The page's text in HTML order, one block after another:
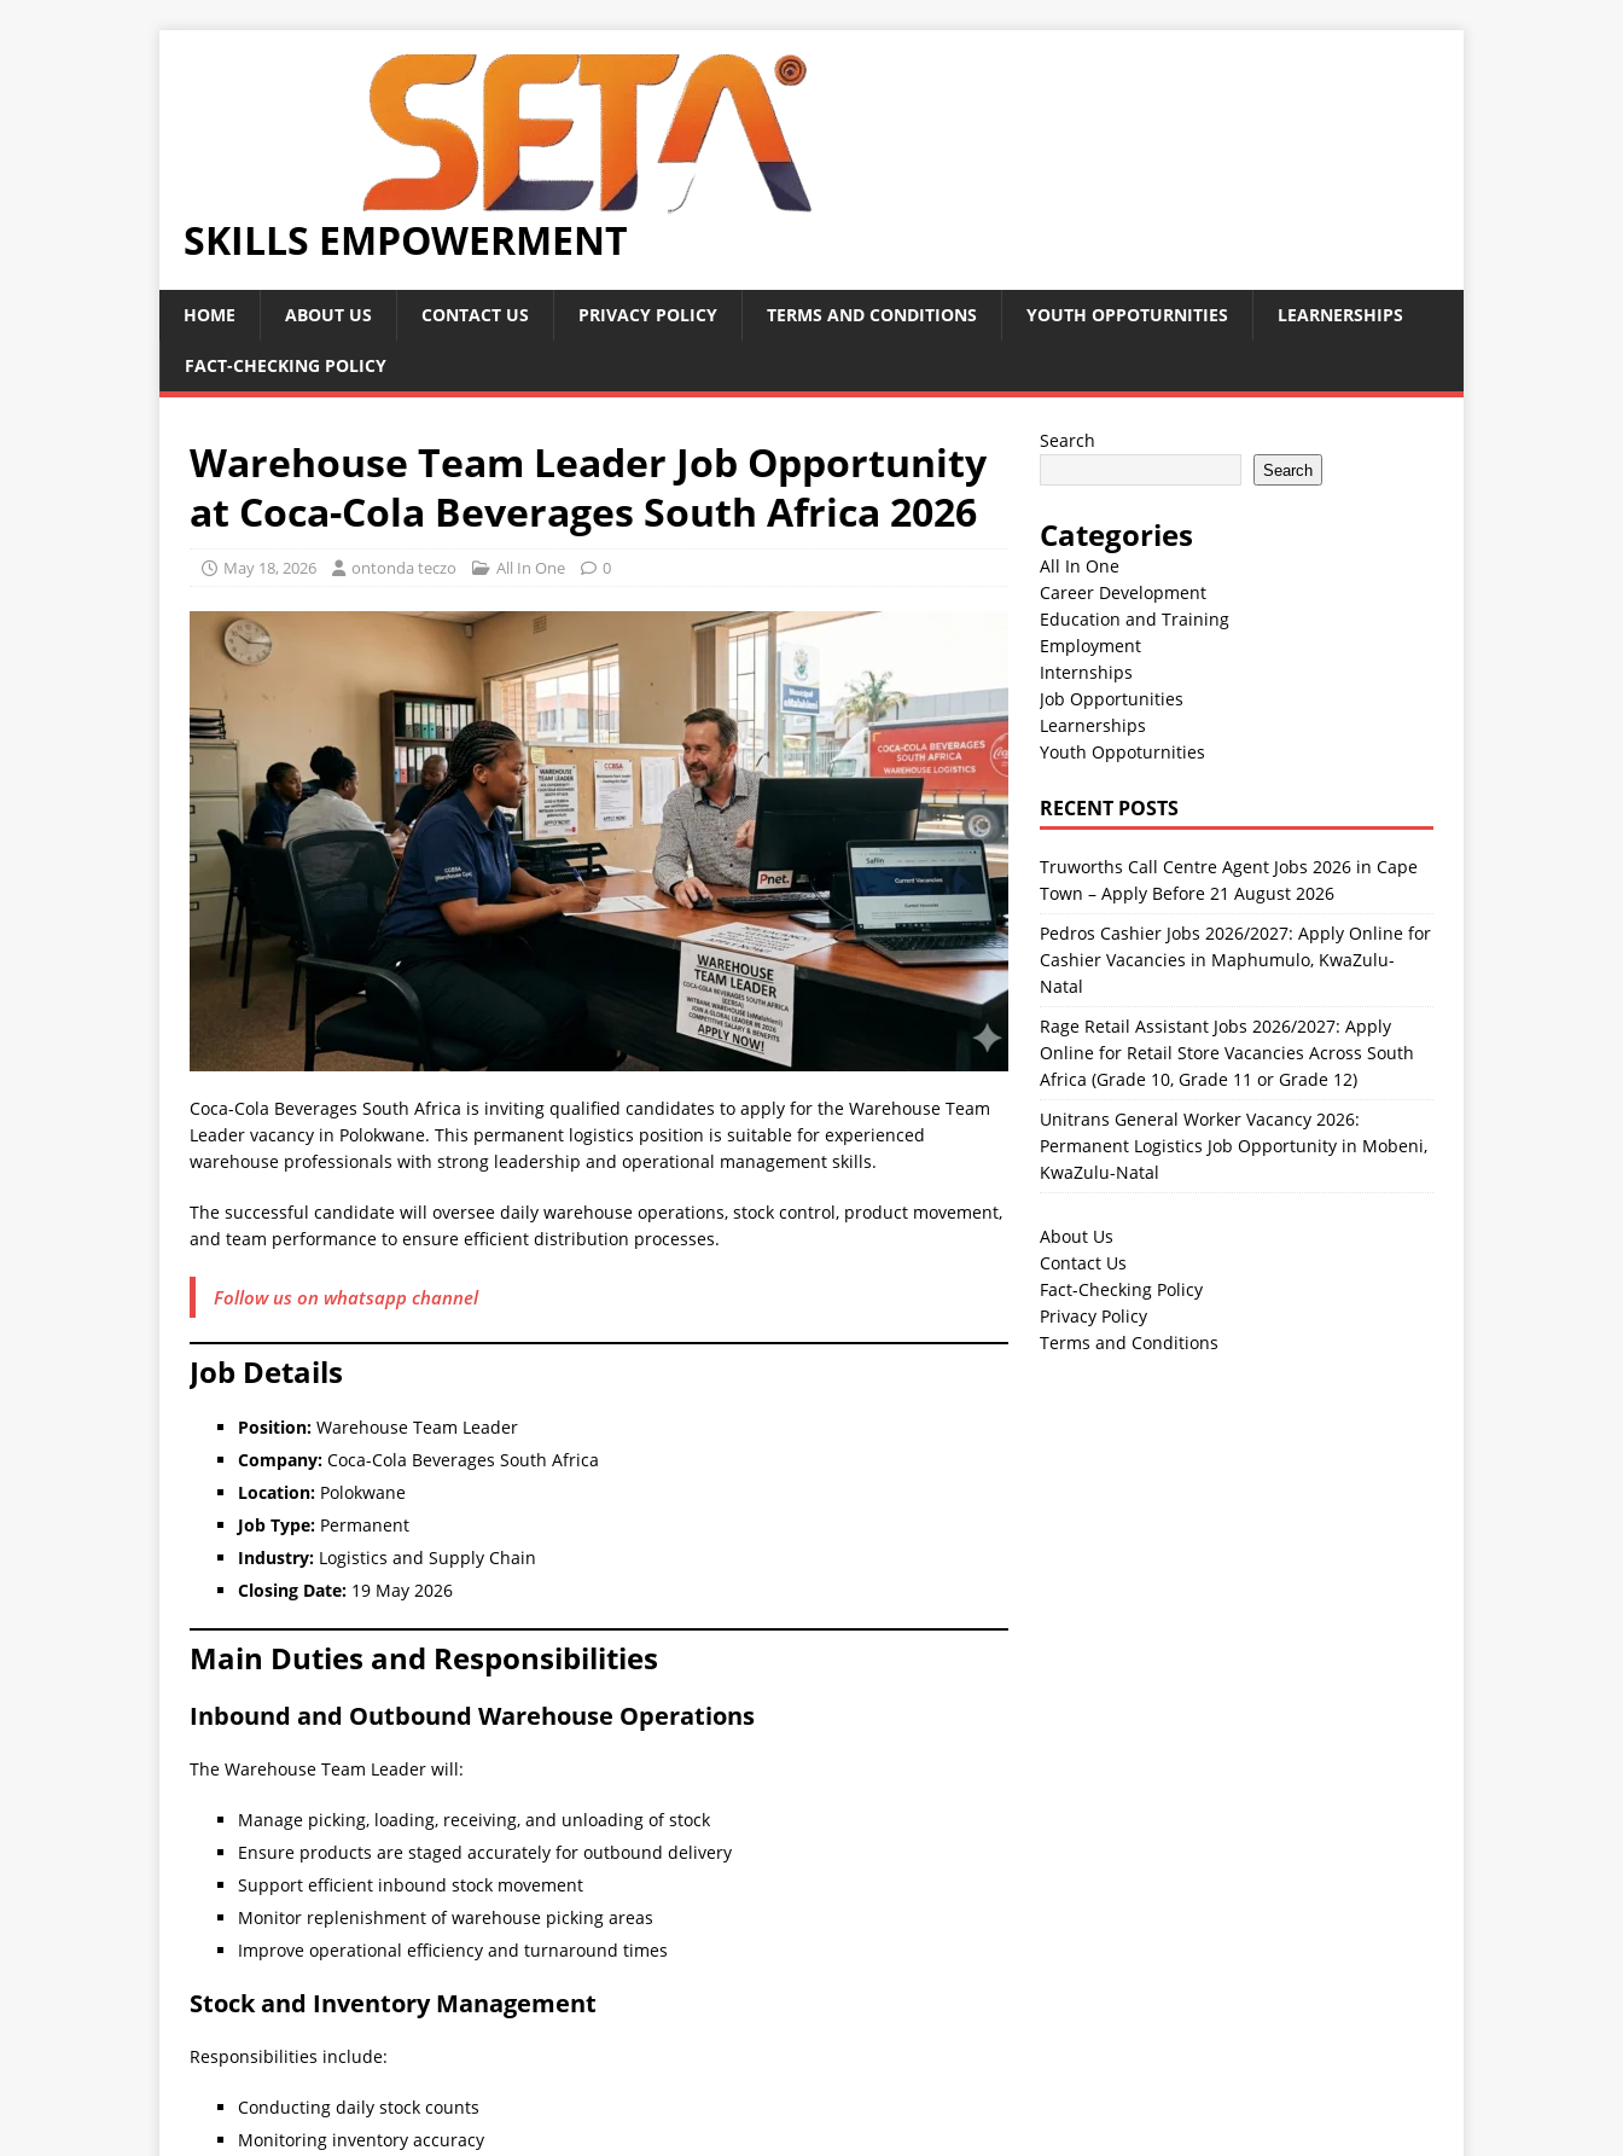
SKILLS EMPOWERMENT
HOME ABOUT US CONTACT US PRIVACY POLICY TERMS AND CONDITIONS YOUTH OPPOTURNITIES LEARNERSHIPS
FACT-CHECKING POLICY
Warehouse Team Leader Job Opportunity
at Coca-Cola Beverages South Africa 2026
May 18, 2026 ontonda teczo All In One 0
Coca-Cola Beverages South Africa is inviting qualified candidates to apply for the Warehouse Team
Leader vacancy in Polokwane. This permanent logistics position is suitable for experienced
warehouse professionals with strong leadership and operational management skills.
The successful candidate will oversee daily warehouse operations, stock control, product movement,
and team performance to ensure efficient distribution processes.
Follow us on whatsapp channel
Job Details
Position: Warehouse Team Leader
Company: Coca-Cola Beverages South Africa
Location: Polokwane
Job Type: Permanent
Industry: Logistics and Supply Chain
Closing Date: 19 May 2026
Main Duties and Responsibilities
Inbound and Outbound Warehouse Operations
The Warehouse Team Leader will:
Manage picking, loading, receiving, and unloading of stock
Ensure products are staged accurately for outbound delivery
Support efficient inbound stock movement
Monitor replenishment of warehouse picking areas
Improve operational efficiency and turnaround times
Stock and Inventory Management
Responsibilities include:
Conducting daily stock counts
Monitoring inventory accuracy
Search
Search
Categories
All In One
Career Development
Education and Training
Employment
Internships
Job Opportunities
Learnerships
Youth Oppoturnities
RECENT POSTS
Truworths Call Centre Agent Jobs 2026 in Cape
Town – Apply Before 21 August 2026
Pedros Cashier Jobs 2026/2027: Apply Online for
Cashier Vacancies in Maphumulo, KwaZulu-
Natal
Rage Retail Assistant Jobs 2026/2027: Apply
Online for Retail Store Vacancies Across South
Africa (Grade 10, Grade 11 or Grade 12)
Unitrans General Worker Vacancy 2026:
Permanent Logistics Job Opportunity in Mobeni,
KwaZulu-Natal
About Us
Contact Us
Fact-Checking Policy
Privacy Policy
Terms and Conditions